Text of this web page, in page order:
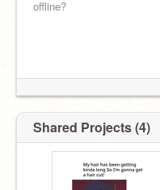
Sassy
offline?
Shared Projects (4)